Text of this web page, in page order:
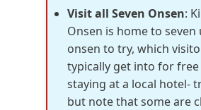
Visit all Seven Onsen:
Onsen is home to seven
onsen to try, which
typically get into for free
staying at a local hotel-
but note that some are